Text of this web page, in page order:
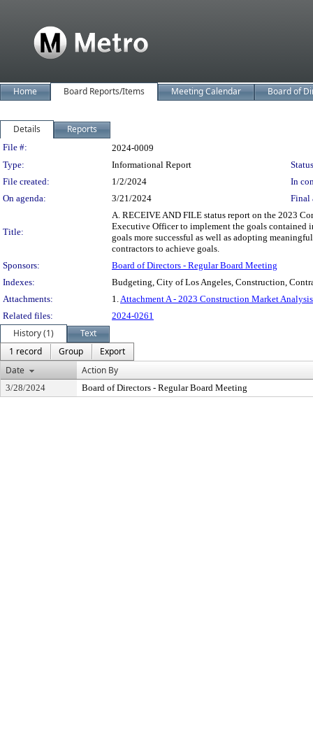
Home Board Reports/Items Meeting Calendar Board of
Details Reports
Legislation Details
File #:
2024-0009
Type:
Informational Report
File created:
1/2/2024
In
On agenda:
3/21/2024 Final
Title:
A. RECEIVE AND FILE status report on the 2023
Executive Officer to implement the goals contained
goals more successful as well as adopting
contractors to achieve goals.
Sponsors:
Board of Directors - Regular Board Meeting
Indexes:
Budgeting, City of Los Angeles, Construction,
Attachments:
1.Attachment A - 2023 Construction Market Analysis
Related files:
2024-0261
History (1)
Text
1 record
Group
Export
Date
Action By
3/28/2024 Board of Directors - Regular Board Meeting